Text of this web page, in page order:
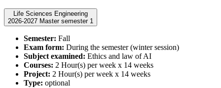
Life Sciences Engineering
2026-2027 Master semester 1
Semester: Fall
Exam form: During the semester (winter session)
Subject examined: Ethics and law of AI
Courses: 2 Hour(s) per week x 14 weeks
Project: 2 Hour(s) per week x 14 weeks
Type: optional